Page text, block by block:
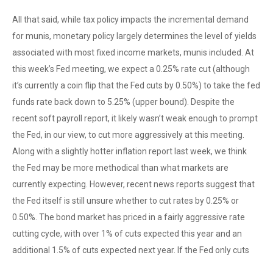
All that said, while tax policy impacts the incremental demand
for munis, monetary policy largely determines the level of yields
associated with most fixed income markets, munis included. At
this week’s Fed meeting, we expect a 0.25% rate cut (although
it’s currently a coin flip that the Fed cuts by 0.50%) to take the fed
funds rate back down to 5.25% (upper bound). Despite the
recent soft payroll report, it likely wasn’t weak enough to prompt
the Fed, in our view, to cut more aggressively at this meeting.
Along with a slightly hotter inflation report last week, we think
the Fed may be more methodical than what markets are
currently expecting. However, recent news reports suggest that
the Fed itself is still unsure whether to cut rates by 0.25% or
0.50%. The bond market has priced in a fairly aggressive rate
cutting cycle, with over 1% of cuts expected this year and an
additional 1.5% of cuts expected next year. If the Fed only cuts